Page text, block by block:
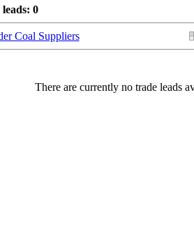
0
Coal Suppliers
There are currently no trade leads